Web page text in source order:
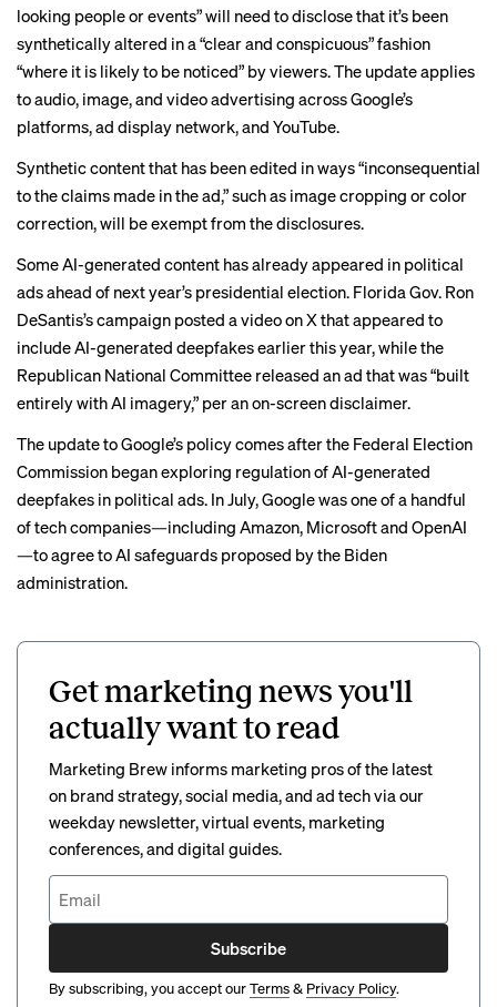
looking people or events” will need to disclose that it’s been
synthetically altered in a “clear and conspicuous” fashion
“where it is likely to be noticed” by viewers. The update applies
to audio, image, and video advertising across Google’s
platforms, ad display network, and YouTube.
Synthetic content that has been edited in ways “inconsequential
to the claims made in the ad,” such as image cropping or color
correction, will be exempt from the disclosures.
Some AI-generated content has already appeared in political
ads ahead of next year’s presidential election. Florida Gov. Ron
DeSantis’s campaign posted a video on X thatappeared to
include AI-generated deepfakes earlier this year, while the
Republican National Committee released an ad that was “built
entirely with AI imagery,” per an on-screen disclaimer.
The update to Google’s policy comes after the Federal Election
Commission began exploring regulation ofAI-generated
deepfakes in political ads. In July, Google was one of a handful
of tech companies—including Amazon, Microsoft and OpenAI
—toagree toAI safeguards proposed by the Biden
administration.
Get marketing news you'll
actually want to read
Marketing Brew informs marketing pros of the latest
on brand strategy, social media, and ad tech via our
weekday newsletter, virtual events, marketing
conferences, and digital guides.
Subscribe
By subscribing, you accept ourTerms& Privacy Policy.